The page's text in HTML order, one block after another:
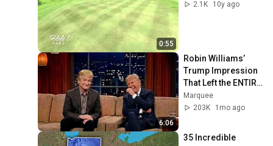
0:55
2.1K
10y ago
6:06
Robin Williams’
Trump Impression
That Left the ENTIRE
AUDIENCE
Stunned...
Marquee
203K
1mo ago
35 Incredible